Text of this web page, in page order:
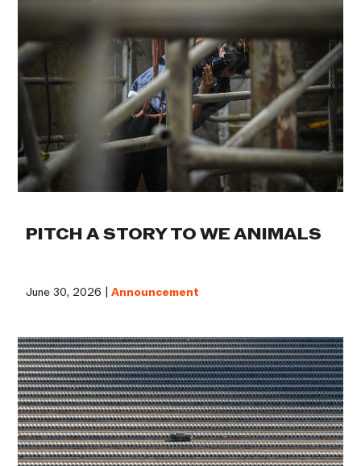
PITCH A STORY TO WE ANIMALS
June 30, 2026 |Announcement